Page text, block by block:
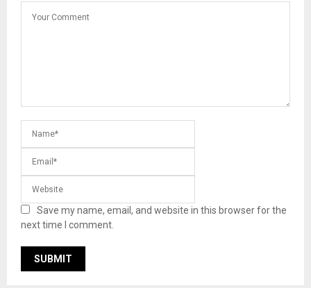
Save my name, email, and website in this browser for the
next time I comment.